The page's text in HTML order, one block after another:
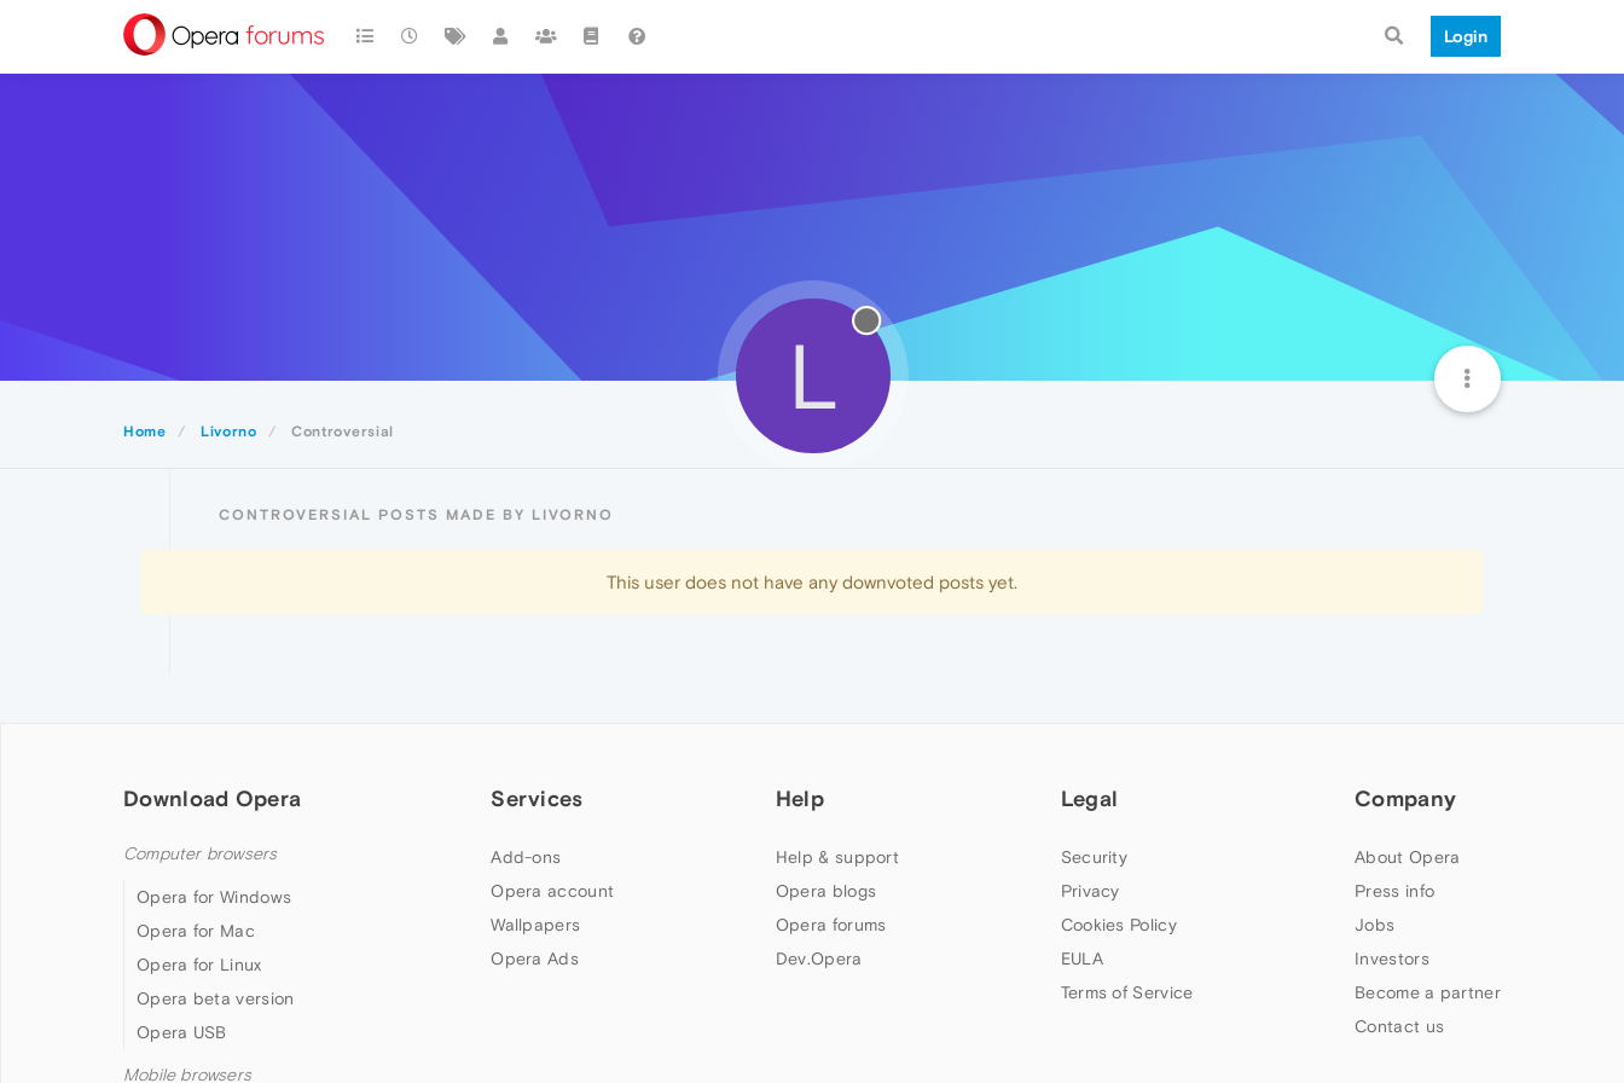
Login
Home Livorno Controversial
L
CONTROVERSIAL POSTS MADE BY LIVORNO
This user does not have any downvoted posts yet.
Download Opera
Computer browsers
Opera for Windows
Opera for Mac
Opera for Linux
Opera beta version
Opera USB
Mobile browsers
Services
Add-ons
Opera account
Wallpapers
Opera Ads
Help
Help & support
Opera blogs
Opera forums
Dev.Opera
Legal
Security
Privacy
Cookies Policy
EULA
Terms of Service
Company
About Opera
Press info
Jobs
Investors
Become a partner
Contact us